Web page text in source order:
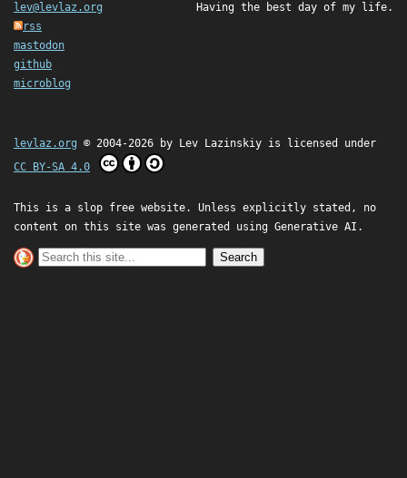
lev@levlaz.org
rss
mastodon
github
microblog
Having the best day of my life.
levlaz.org © 2004-2026 by Lev Lazinskiy is licensed under
CC BY-SA 4.0
This is a slop free website. Unless explicitly stated, no
content on this site was generated using Generative AI.
Search